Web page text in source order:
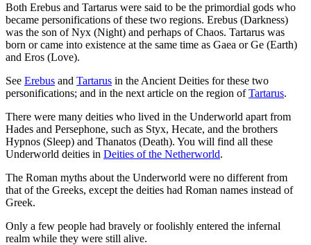
Both Erebus and Tartarus were said to be the primordial gods who
became personifications of these two regions. Erebus (Darkness)
was the son of Nyx (Night) and perhaps of Chaos. Tartarus was
born or came into existence at the same time as Gaea or Ge (Earth)
and Eros (Love).
See Erebus and Tartarus in the Ancient Deities for these two
personifications; and in the next article on the region ofTartarus.
There were many deities who lived in the Underworld apart from
Hades and Persephone, such as Styx, Hecate, and the brothers
Hypnos (Sleep) and Thanatos (Death). You will find all these
Underworld deities in Deities of the Netherworld.
The Roman myths about the Underworld were no different from
that of the Greeks, except the deities had Roman names instead of
Greek.
Only a few people had bravely or foolishly entered the infernal
realm while they were still alive.